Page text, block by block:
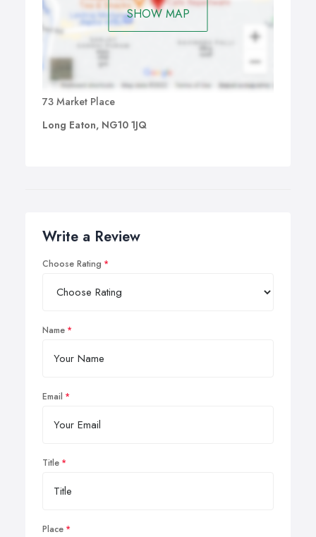
SHOW MAP
73 Market Place
Long Eaton, NG10 1JQ
Write a Review
Choose Rating
Name
Email
Title
Place